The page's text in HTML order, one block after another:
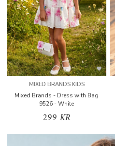
MIXED BRANDS KIDS
Mixed Brands - Dress with Bag
9526 - White
299 KR